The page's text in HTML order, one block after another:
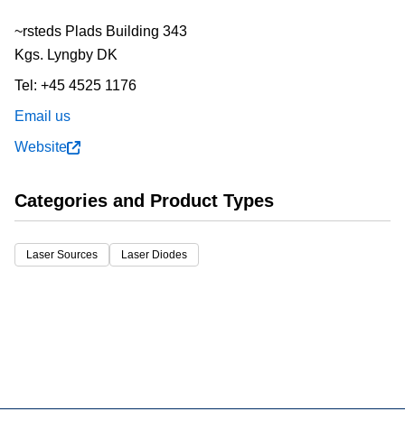
~rsteds Plads Building 343
Kgs. Lyngby DK
Tel: +45 4525 1176
Email us
Website
Categories and Product Types
Laser Sources Laser Diodes